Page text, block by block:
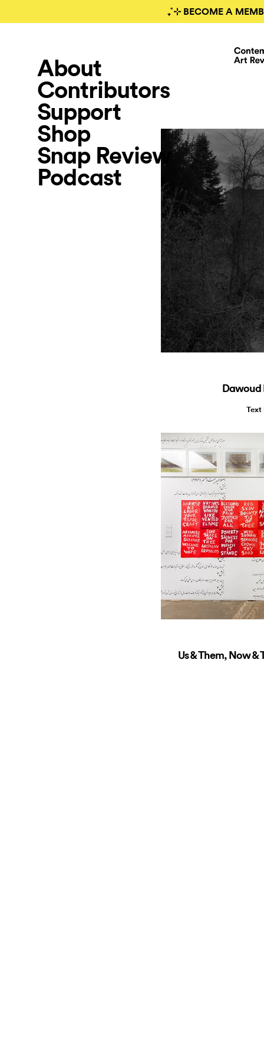
₊˚⊹ BECOME A
About
Contributors
Support
Shop
Snap Review
Podcast
Dawoud
Text
Us & Them, Now